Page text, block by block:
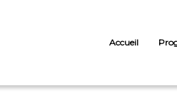
Accueil